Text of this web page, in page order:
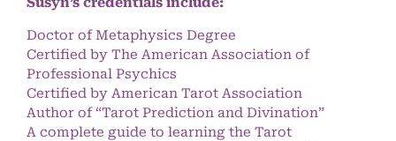
Doctor of Metaphysics Degree
Certified by The American Association of
Professional Psychics
Certified by American Tarot Association
Author of “Tarot Prediction and Divination”
A complete guide to learning the Tarot